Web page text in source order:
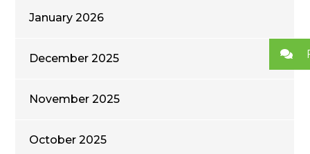
January 2026
December 2025
November 2025
October 2025